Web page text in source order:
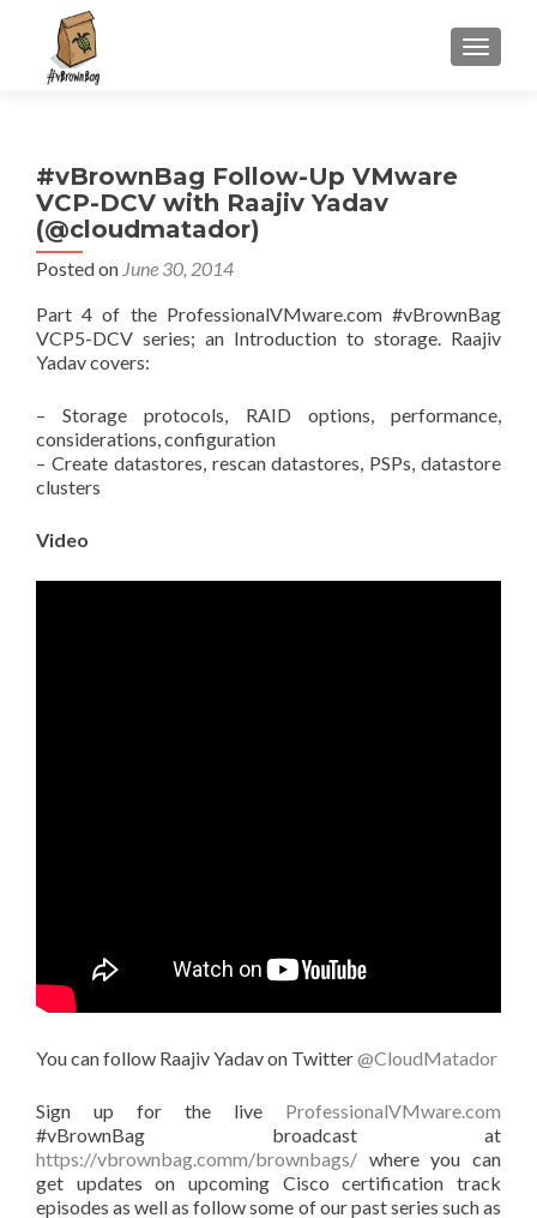
MENU
#vBrownBag Follow-Up VMware
VCP-DCV with Raajiv Yadav
(@cloudmatador)
Posted on June 30, 2014
Part 4 of the ProfessionalVMware.com #vBrownBag
VCP5-DCV series; an Introduction to storage. Raajiv
Yadav covers:
– Storage protocols, RAID options, performance,
considerations, configuration
– Create datastores, rescan datastores, PSPs, datastore
clusters
Video
You can follow Raajiv Yadav on Twitter@CloudMatador
Sign up for the live ProfessionalVMware.com
#vBrownBag broadcast at
https://vbrownbag.comm/brownbags/ where you can
get updates on upcoming Cisco certification track
episodes as well as follow some of our past series such as